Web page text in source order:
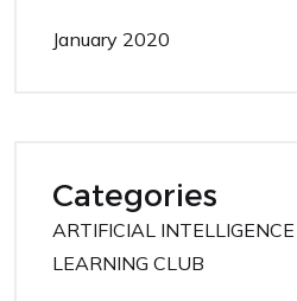
January 2020
Categories
ARTIFICIAL
LEARNING CLUB